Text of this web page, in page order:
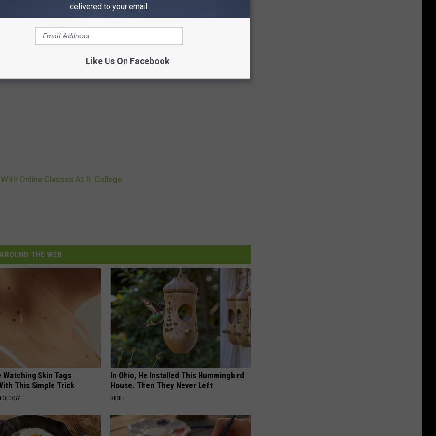
Online Classes At IL College
AROUND THE WEB
Watching Skin Tags
This Simple Trick
In Ohio, He Installed This Hummingbird
House. Then They Never Left
RIBILI
delivered to your email.
Like Us On Facebook